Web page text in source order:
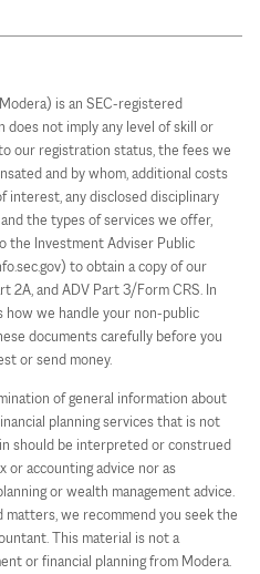
is an SEC-registered
does not imply any level of skill or
our registration status, the fees we
and by whom, additional costs
interest, any disclosed disciplinary
the types of services we offer,
the Investment Adviser Public
to obtain a copy of our
2A, and ADV Part 3/Form CRS. In
we handle your non-public
documents carefully before you
or send money.
of general information about
planning services that is not
should be interpreted or construed
or accounting advice nor as
or wealth management advice.
matters, we recommend you seek the
This material is not a
or financial planning from Modera.